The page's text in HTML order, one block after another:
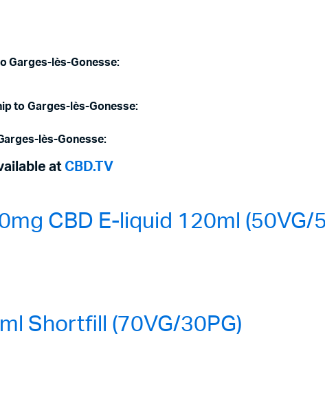
Garges-lès-Gonesse:
to Garges-lès-Gonesse:
lès-Gonesse:
at CBD.TV
CBD E-liquid 120ml (50VG/
Shortfill (70VG/30PG)